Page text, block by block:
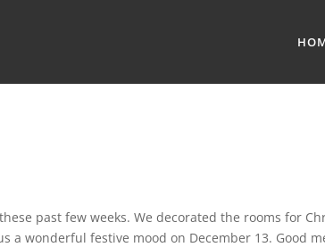
past few weeks. We decorated the rooms for
a wonderful festive mood on December 13. Good